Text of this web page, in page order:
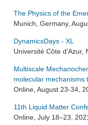
The Physics of the
Munich, Germany,
DynamicsDays - XL
Université Côte d'Azur,
Multiscale
molecular mechanisms
Online, August 23-34,
11th Liquid Matter
Online, July 18–23,